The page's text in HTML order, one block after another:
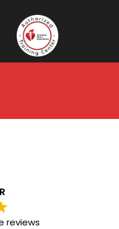
reviews